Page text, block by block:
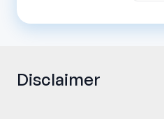
Disclaimer